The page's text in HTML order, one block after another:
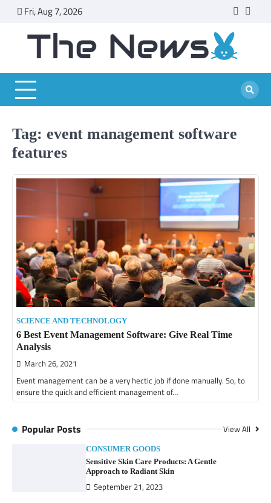
content
Fri, Aug 7, 2026 facebook
Tag: event management software
features
SCIENCE AND TECHNOLOGY
6 Best Event Management Software: Give Real Time
Analysis
March 26, 2021
Event management can be a very hectic job if done manually. So, to
ensure the quick and efficient management of…
Popular Posts View All
CONSUMER GOODS
Sensitive Skin Care Products: A Gentle
Approach to Radiant Skin
September 21, 2023